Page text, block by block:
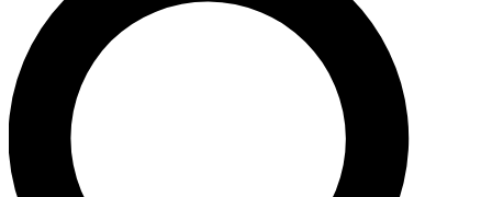
LIVE SCIENCE PRO
Unlimited access to our exclusive features, expert analysis and in-depth
interviews, all ad-free